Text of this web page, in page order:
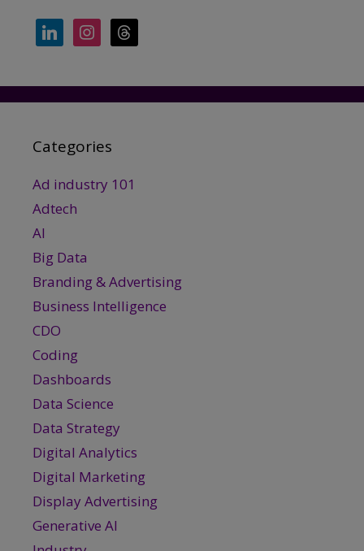
linkedininstagramthreads
Categories
Ad industry 101
Adtech
AI
Big Data
Branding & Advertising
Business Intelligence
CDO
Coding
Dashboards
Data Science
Data Strategy
Digital Analytics
Digital Marketing
Display Advertising
Generative AI